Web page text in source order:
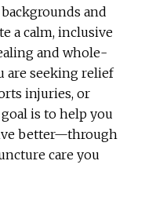
and
a calm, inclusive
and whole-
are seeking relief
injuries, or
is to help you
better—through
care you